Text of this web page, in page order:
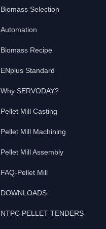
Biomass Selection
Automation
Biomass Recipe
ENplus Standard
Why SERVODAY?
Pellet Mill Casting
Pellet Mill Machining
Pellet Mill Assembly
FAQ-Pellet Mill
DOWNLOADS
NTPC PELLET TENDERS